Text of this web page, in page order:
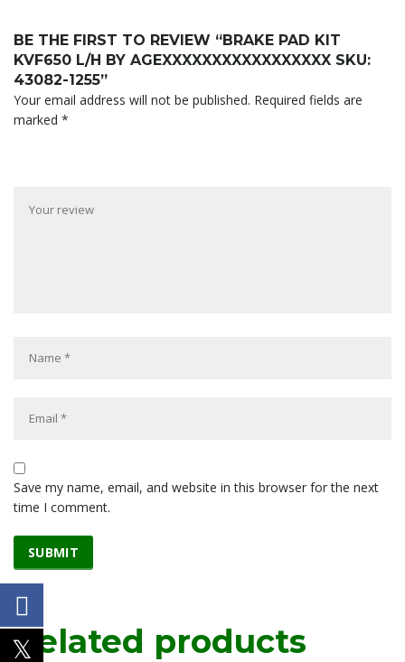
BE THE FIRST TO REVIEW “BRAKE PAD KIT
KVF650 L/H BY AGEXXXXXXXXXXXXXXXXX SKU:
43082-1255”
Your email address will not be published. Required fields are
marked *
Save my name, email, and website in this browser for the next
time I comment.
Related products